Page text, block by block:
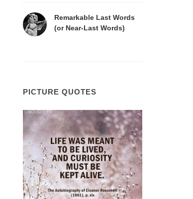
Remarkable Last Words
(or Near-Last Words)
PICTURE QUOTES